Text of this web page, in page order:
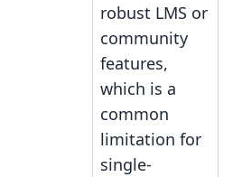
robust LMS or
community
features,
which is a
common
limitation for
single-